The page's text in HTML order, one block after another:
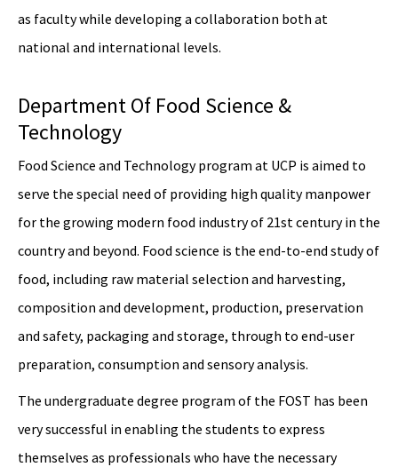
as faculty while developing a collaboration both at
national and international levels.
Department Of Food Science &
Technology
Food Science and Technology program at UCP is aimed to
serve the special need of providing high quality manpower
for the growing modern food industry of 21st century in the
country and beyond. Food science is the end-to-end study of
food, including raw material selection and harvesting,
composition and development, production, preservation
and safety, packaging and storage, through to end-user
preparation, consumption and sensory analysis.
The undergraduate degree program of the FOST has been
very successful in enabling the students to express
themselves as professionals who have the necessary